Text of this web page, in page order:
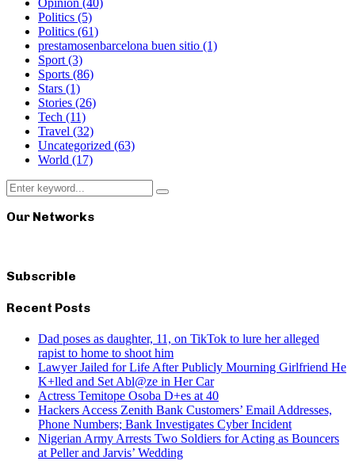
Opinion (40)
Politics (5)
Politics (61)
prestamosenbarcelona buen sitio (1)
Sport(3)
Sports (86)
Stars (1)
Stories (26)
Tech (11)
Travel (32)
Uncategorized (63)
World (17)
Search
for:
Search
Our Networks
Subscrible
Recent Posts
Dad poses as daughter, 11, on TikTok to lure her alleged
rapist to home to shoot him
Lawyer Jailed for Life After Publicly Mourning Girlfriend He
K+lled and Set Abl@ze in Her Car
Actress Temitope Osoba D+es at 40
Hackers Access Zenith Bank Customers’ Email Addresses,
Phone Numbers; Bank Investigates Cyber Incident
Nigerian Army Arrests Two Soldiers for Acting as Bouncers
at Peller and Jarvis’ Wedding